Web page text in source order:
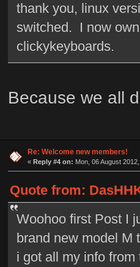
thank you, linux
switched. I now
clickykeyboards.
Because we all
Re: Welcome new members!
« Reply #4 on: Mon, 06 August
Quote from:
Woohoo first Post I
brand new model M
i got all my info